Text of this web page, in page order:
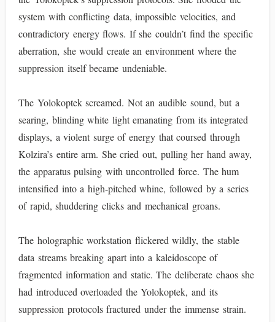
system with conflicting data, impossible velocities, and
contradictory energy flows. If she couldn’t find the specific
aberration, she would create an environment where the
suppression itself became undeniable.
The Yolokoptek screamed. Not an audible sound, but a
searing, blinding white light emanating from its integrated
displays, a violent surge of energy that coursed through
Kolzira’s entire arm. She cried out, pulling her hand away,
the apparatus pulsing with uncontrolled force. The hum
intensified into a high-pitched whine, followed by a series
of rapid, shuddering clicks and mechanical groans.
The holographic workstation flickered wildly, the stable
data streams breaking apart into a kaleidoscope of
fragmented information and static. The deliberate chaos she
had introduced overloaded the Yolokoptek, and its
suppression protocols fractured under the immense strain.